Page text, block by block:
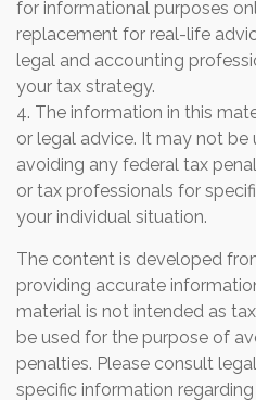
for informational purposes
replacement for real-life
legal and accounting
your tax strategy.
4. The information in this
or legal advice. It may not
avoiding any federal tax
or tax professionals for
your individual situation.
The content is developed
providing accurate
material is not intended as
be used for the purpose of
penalties. Please consult
specific information